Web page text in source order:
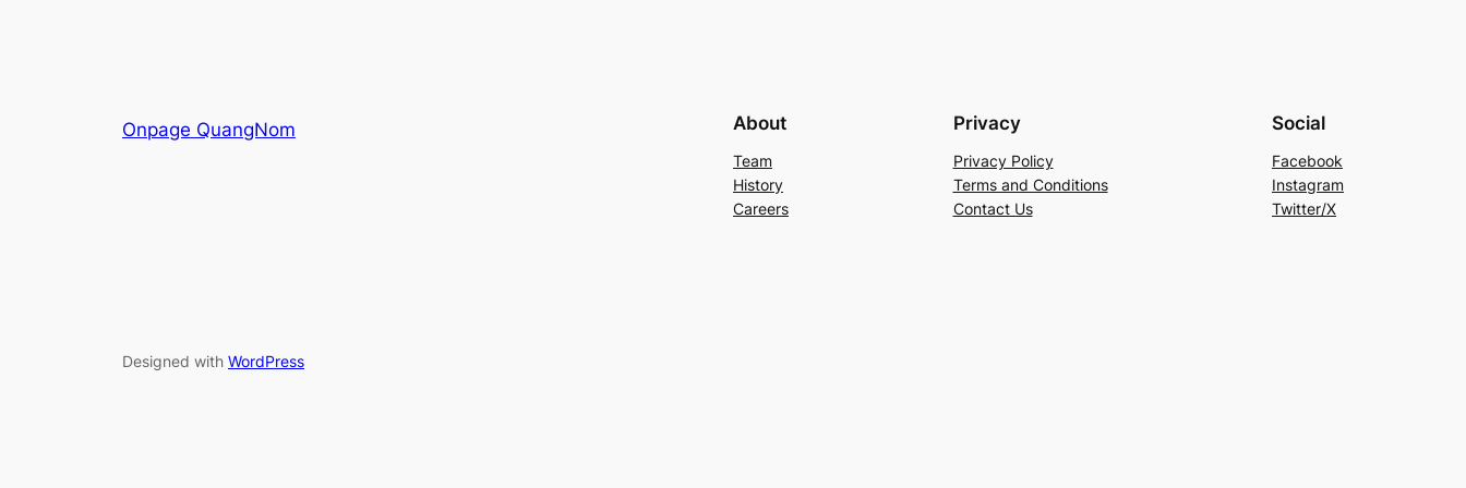
Onpage QuangNom About
Team
History
Careers
Privacy
Privacy Policy
Terms and Conditions
Contact Us
Social
Facebook
Instagram
Twitter/X
Designed with WordPress